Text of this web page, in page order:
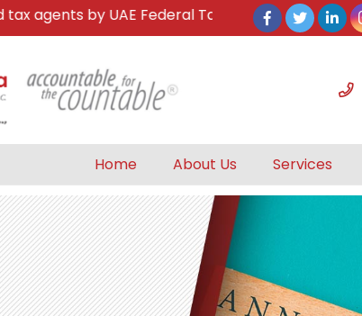
by UAE Federal Tax Authority.
Home About Us Services